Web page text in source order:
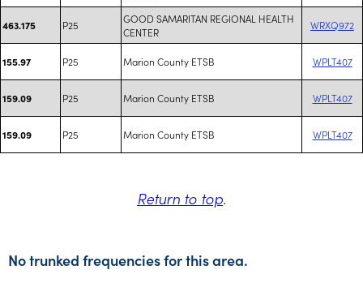
463.175 P25
GOOD SAMARITAN REGIONAL HEALTH
CENTER
WRXQ972
155.97 P25 Marion County ETSB WPLT407
159.09 P25 Marion County ETSB WPLT407
159.09 P25 Marion County ETSB WPLT407
Return to top.
No trunked frequencies for this area.